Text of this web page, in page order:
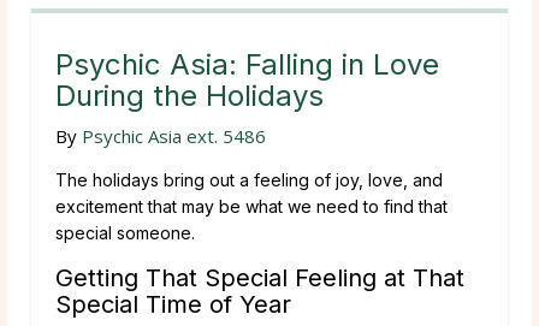
Psychic Asia: Falling in Love
During the Holidays
By Psychic Asia ext. 5486
The holidays bring out a feeling of joy, love, and
excitement that may be what we need to find that
special someone.
Getting That Special Feeling at That
Special Time of Year